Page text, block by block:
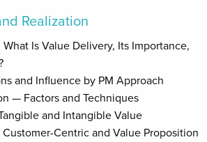
Realization
Is Value Delivery, Its Importance,
and Influence by PM Approach
— Factors and Techniques
and Intangible Value
Centric and Value Proposition